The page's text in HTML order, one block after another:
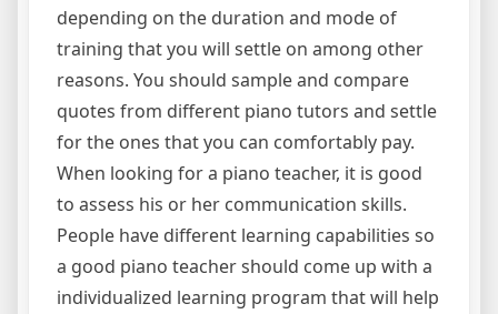
depending on the duration and mode of
training that you will settle on among other
reasons. You should sample and compare
quotes from different piano tutors and settle
for the ones that you can comfortably pay.
When looking for a piano teacher, it is good
to assess his or her communication skills.
People have different learning capabilities so
a good piano teacher should come up with a
individualized learning program that will help